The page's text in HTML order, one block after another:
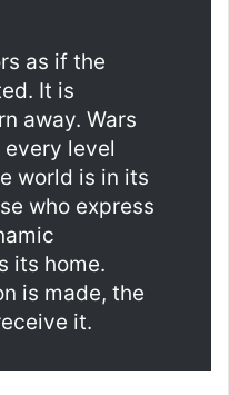
as if the
It is
away. Wars
level
world is in its
who express
its home.
is made, the
it.